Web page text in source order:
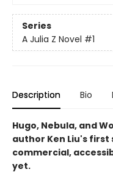
Series
A Julia Z Novel #1
Description Bio
Hugo, Nebula, and
author Ken Liu's
commercial,
yet.